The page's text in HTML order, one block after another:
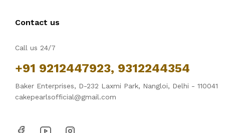
Contact us
Call us 24/7
+91 9212447923, 9312244354
Baker Enterprises, D-232 Laxmi Park, Nangloi, Delhi - 110041
cakepearlsofficial@gmail.com